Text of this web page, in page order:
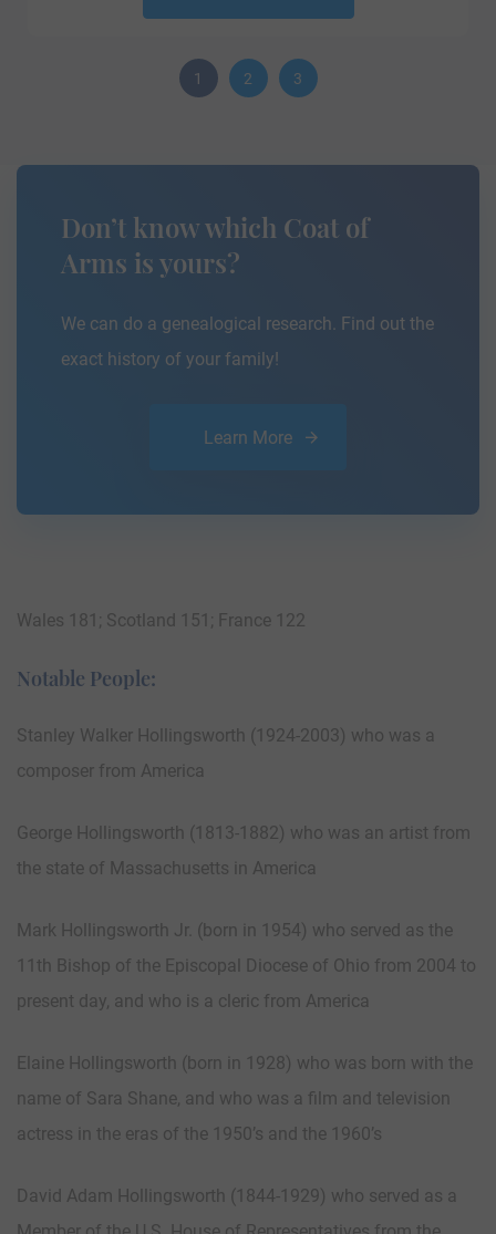
1 2 3
Don’t know which Coat of
Arms is yours?
We can do a genealogical research. Find out the
exact history of your family!
Learn More
Wales 181; Scotland 151; France 122
Notable People:
Stanley Walker Hollingsworth (1924-2003) who was a
composer from America
George Hollingsworth (1813-1882) who was an artist from
the state of Massachusetts in America
Mark Hollingsworth Jr. (born in 1954) who served as the
11th Bishop of the Episcopal Diocese of Ohio from 2004 to
present day, and who is a cleric from America
Elaine Hollingsworth (born in 1928) who was born with the
name of Sara Shane, and who was a film and television
actress in the eras of the 1950’s and the 1960’s
David Adam Hollingsworth (1844-1929) who served as a